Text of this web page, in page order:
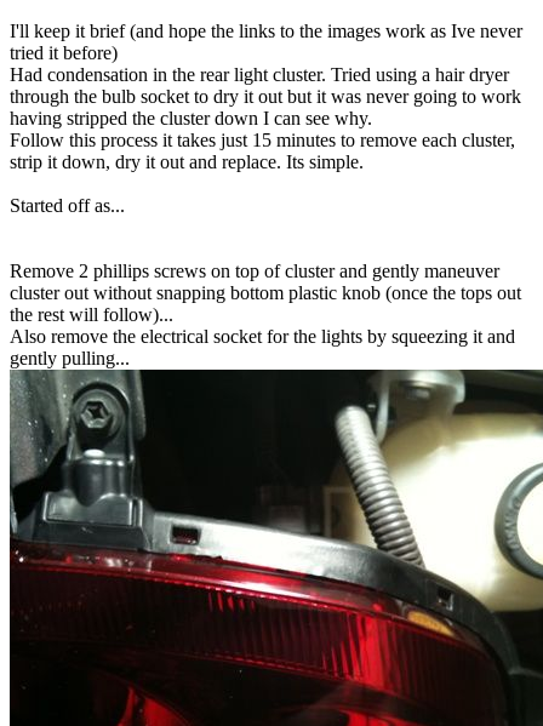
I'll keep it brief (and hope the links to the images work as Ive never
tried it before)
Had condensation in the rear light cluster. Tried using a hair dryer
through the bulb socket to dry it out but it was never going to work
having stripped the cluster down I can see why.
Follow this process it takes just 15 minutes to remove each cluster,
strip it down, dry it out and replace. Its simple.
Started off as...
Remove 2 phillips screws on top of cluster and gently maneuver
cluster out without snapping bottom plastic knob (once the tops out
the rest will follow)...
Also remove the electrical socket for the lights by squeezing it and
gently pulling...